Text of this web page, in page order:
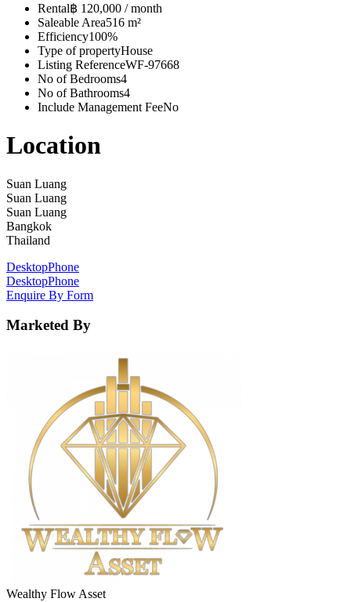
Rental฿ 120,000 / month
Saleable Area516 m²
Efficiency100%
Type of propertyHouse
Listing ReferenceWF-97668
No of Bedrooms4
No of Bathrooms4
Include Management FeeNo
Location
Suan Luang
Suan Luang
Suan Luang
Bangkok
Thailand
DesktopPhone
DesktopPhone
Enquire By Form
Marketed By
Wealthy Flow Asset